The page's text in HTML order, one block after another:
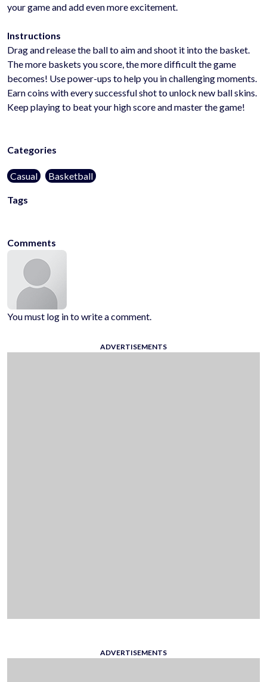
your game and add even more excitement.
Instructions
Drag and release the ball to aim and shoot it into the basket.
The more baskets you score, the more difficult the game
becomes! Use power-ups to help you in challenging moments.
Earn coins with every successful shot to unlock new ball skins.
Keep playing to beat your high score and master the game!
Categories
Casual Basketball
Tags
Comments
You must log in to write a comment.
ADVERTISEMENTS
ADVERTISEMENTS